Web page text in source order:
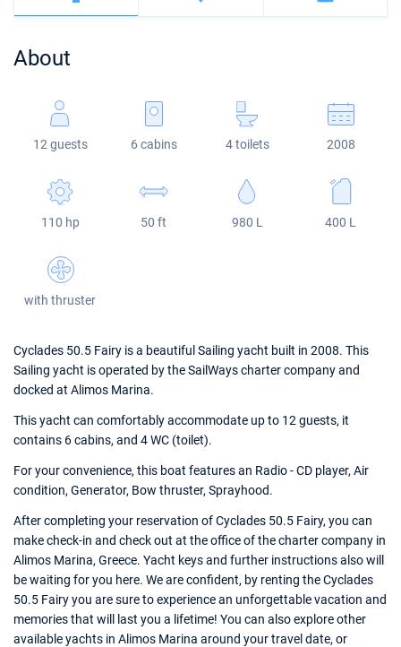
Veruda
Bali
Fountaine Pajot
Leopard
Bali 5.4
Astrea 42
Excess 11
Jeanneau 54
Sun Odyssey 440
Sun Odyssey 410
Dufour 46 GL
About
12 guests 6 cabins 4 toilets 2008
110 hp 50 ft 980 L 400 L
with thruster
Cyclades 50.5 Fairy is a beautiful Sailing yacht built in 2008. This
Sailing yacht is operated by the SailWays charter company and
docked at Alimos Marina.
This yacht can comfortably accommodate up to 12 guests, it
contains 6 cabins, and 4 WC (toilet).
For your convenience, this boat features an Radio - CD player, Air
condition, Generator, Bow thruster, Sprayhood.
After completing your reservation of Cyclades 50.5 Fairy, you can
make check-in and check out at the office of the charter company in
Alimos Marina, Greece. Yacht keys and further instructions also will
be waiting for you here. We are confident, by renting the Cyclades
50.5 Fairy you are sure to experience an unforgettable vacation and
memories that will last you a lifetime! You can also explore other
available yachts in Alimos Marina around your travel date, or